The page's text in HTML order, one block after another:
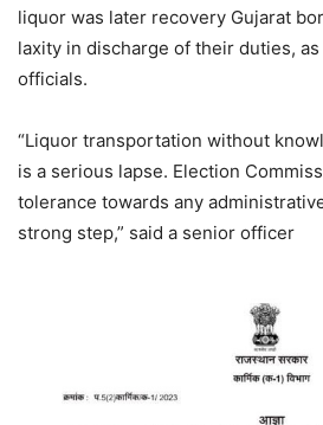
liquor was later recovery Gujarat
laxity in discharge of their duties,
officials.
“Liquor transportation without
is a serious lapse. Election
tolerance towards any
strong step,” said a senior officer